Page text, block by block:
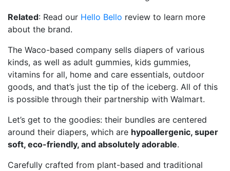
Related: Read our Hello Bello review to learn more
about the brand.
The Waco-based company sells diapers of various
kinds, as well as adult gummies, kids gummies,
vitamins for all, home and care essentials, outdoor
goods, and that’s just the tip of the iceberg. All of this
is possible through their partnership with Walmart.
Let’s get to the goodies: their bundles are centered
around their diapers, which are hypoallergenic, super
soft, eco-friendly, and absolutely adorable.
Carefully crafted from plant-based and traditional